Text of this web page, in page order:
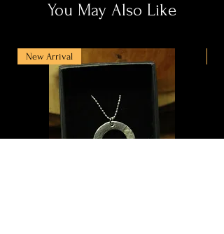
You May Also Like
New Arrival